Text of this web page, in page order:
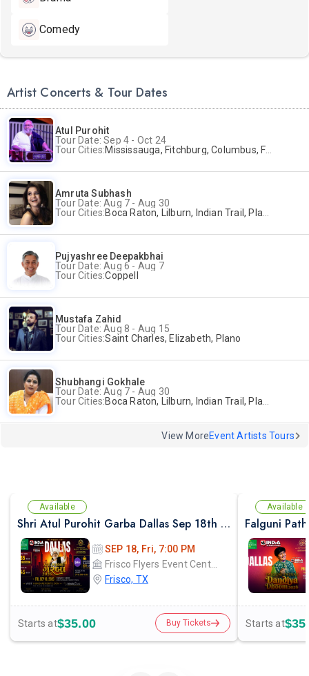
Comedy
Artist Concerts & Tour Dates
Atul Purohit
Tour Date: Sep 4 - Oct 24
Tour Cities:Mississauga, Fitchburg, Columbus, Frisco, Scranton, Greenville, Schaumburg, Santa Clara, Surrey
Amruta Subhash
Tour Date: Aug 7 - Aug 30
Tour Cities:Boca Raton, Lilburn, Indian Trail, Plano, Portland, Bellevue, La Palma
Pujyashree Deepakbhai
Tour Date: Aug 6 - Aug 7
Tour Cities:Coppell
Mustafa Zahid
Tour Date: Aug 8 - Aug 15
Tour Cities:Saint Charles, Elizabeth, Plano
Shubhangi Gokhale
Tour Date: Aug 7 - Aug 30
Tour Cities:Boca Raton, Lilburn, Indian Trail, Plano, Portland, Bellevue, La Palma
View MoreEvent Artists Tours
Available
Shri Atul Purohit Garba Dallas Sep 18th 2026
SEP 18, Fri, 7:00 PM
Frisco Flyers Event Center
Frisco, TX
Starts at$35.00 Buy Tickets
Available
Starts at